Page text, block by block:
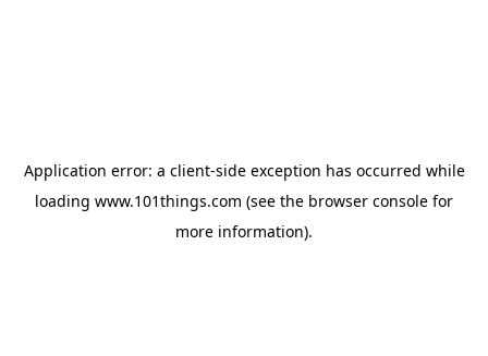
Application error: a client-side exception has occurred while
loading www.101things.com (see the browser console for
more information).